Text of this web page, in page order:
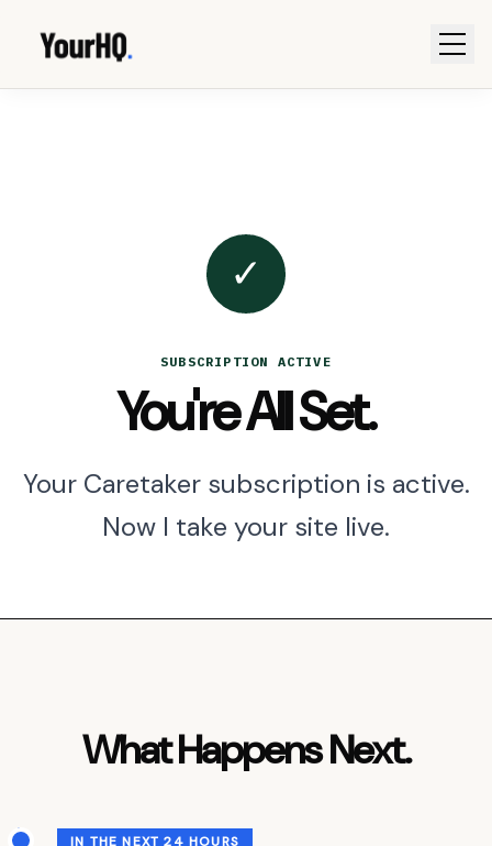
✓
SUBSCRIPTION ACTIVE
You're All Set.
Your Caretaker subscription is active.
Now I take your site live.
What Happens Next.
IN THE NEXT 24 HOURS